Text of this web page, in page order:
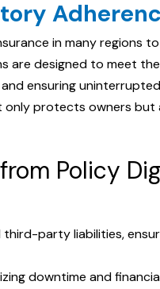
in many regions
are designed to meet
ensuring
only protects owners but
from Policy
party liabilities,
downtime and